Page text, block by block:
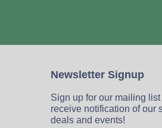
Newsletter Signup
Sign up for our mailing list
receive notification of our
deals and events!